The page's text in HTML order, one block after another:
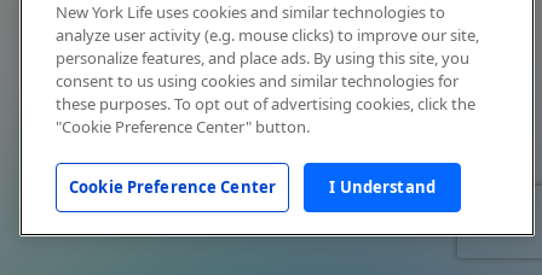
New York Life uses cookies and similar technologies to
analyze user activity (e.g. mouse clicks) to improve our site,
personalize features, and place ads. By using this site, you
consent to us using cookies and similar technologies for
these purposes. To opt out of advertising cookies, click the
"Cookie Preference Center" button.
Cookie Preference Center I Understand